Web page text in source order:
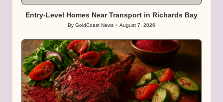
Entry-Level Homes Near Transport in Richards Bay
Posted
By GoldCoast News August 7, 2026